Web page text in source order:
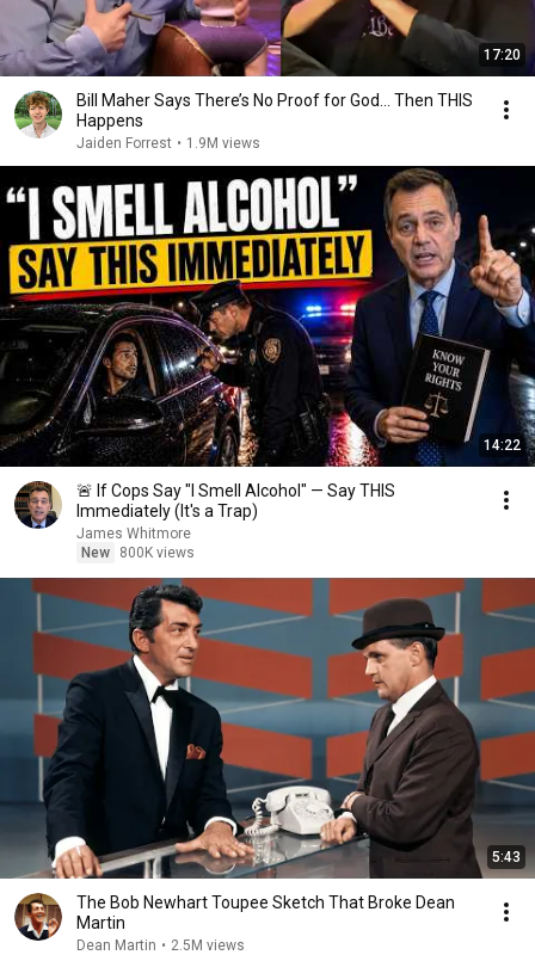
17:20
Bill Maher Says There’s No Proof for God... Then THIS
Happens
Jaiden Forrest • 1.9M views
14:22
🚨 If Cops Say "I Smell Alcohol" — Say THIS
Immediately (It's a Trap)
James Whitmore
New
800K views
5:43
The Bob Newhart Toupee Sketch That Broke Dean
Martin
Dean Martin • 2.5M views